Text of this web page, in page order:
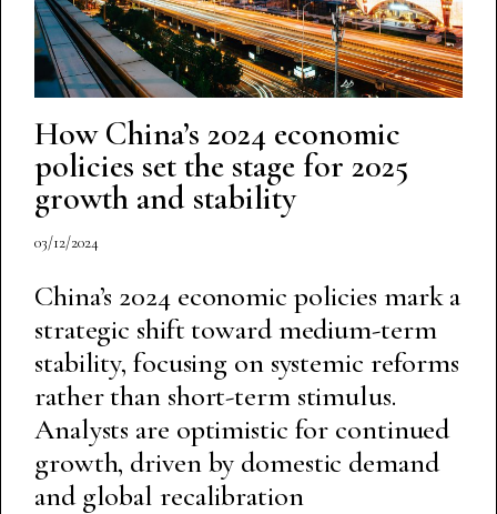
How China’s 2024 economic
policies set the stage for 2025
growth and stability
03/12/2024
China’s 2024 economic policies mark a
strategic shift toward medium-term
stability, focusing on systemic reforms
rather than short-term stimulus.
Analysts are optimistic for continued
growth, driven by domestic demand
and global recalibration